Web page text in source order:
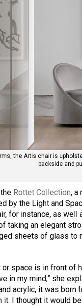
the Artis chair is
backside and
Rottet Collection, a
by the Light and
for instance, as
taking an elegant
sheets of glass to
or space is in front of
in my mind,” she
acrylic, it was born
it. I thought it would